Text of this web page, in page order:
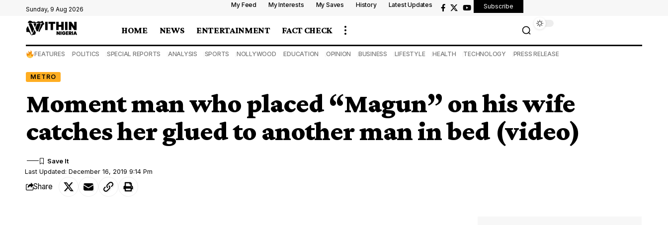
Sunday, 9 Aug 2026
My Feed My Interests My Saves History Latest Updates Subscribe
HOME NEWS ENTERTAINMENT FACT CHECK
FEATURES POLITICS SPECIAL REPORTS ANALYSIS SPORTS NOLLYWOOD EDUCATION OPINION BUSINESS LIFESTYLE HEALTH TECHNOLOGY PRESS RELEASE
METRO
Moment man who placed “Magun” on his wife
catches her glued to another man in bed (video)
Last Updated: December 16, 2019 9:14 Pm
Share